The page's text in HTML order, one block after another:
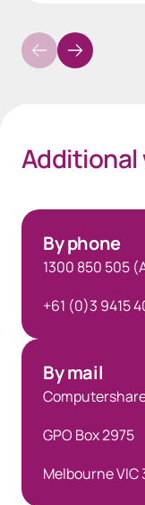
Additional
By phone
1300 850 505
+61 (0)3 9415
By mail
GPO Box 2975
Melbourne VIC